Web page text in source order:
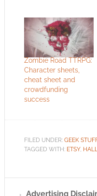
regret throwing this
teddy bear out of the
window. The bear
returns from the dead
and wants dread ted
revenge! Via
Nerdcore.
Zombie Road TTRPG:
Character sheets,
cheat sheet and
crowdfunding
success
FILED UNDER: GEEK
TAGGED WITH: ETSY,
Advertising